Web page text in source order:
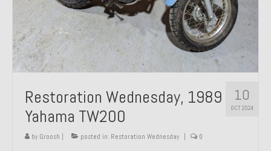
10
OCT 2024
Restoration Wednesday, 1989
Yahama TW200
by Groosh posted in: Restoration Wednesday 0